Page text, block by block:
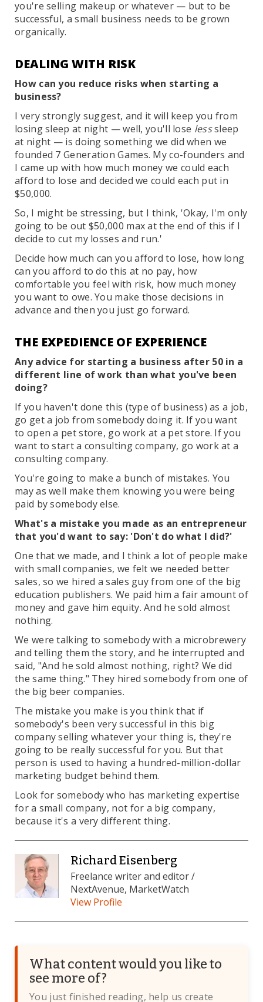
you're selling makeup or whatever — but to be
successful, a small business needs to be grown
organically.
DEALING WITH RISK
How can you reduce risks when starting a
business?
I very strongly suggest, and it will keep you from
losing sleep at night — well, you'll lose lesssleep
at night — is doing something we did when we
founded 7 Generation Games. My co-founders and
I came up with how much money we could each
afford to lose and decided we could each put in
$50,000.
So, I might be stressing, but I think, 'Okay, I'm only
going to be out $50,000 max at the end of this if I
decide to cut my losses and run.'
Decide how much can you afford to lose, how long
can you afford to do this at no pay, how
comfortable you feel with risk, how much money
you want to owe. You make those decisions in
advance and then you just go forward.
THE EXPEDIENCE OF EXPERIENCE
Any advice for starting a business after 50 in a
different line of work than what you've been
doing?
If you haven't done this (type of business) as a job,
go get a job from somebody doing it. If you want
to open a pet store, go work at a pet store. If you
want to start a consulting company, go work at a
consulting company.
You're going to make a bunch of mistakes. You
may as well make them knowing you were being
paid by somebody else.
What's a mistake you made as an entrepreneur
that you'd want to say: 'Don't do what I did?'
One that we made, and I think a lot of people make
with small companies, we felt we needed better
sales, so we hired a sales guy from one of the big
education publishers. We paid him a fair amount of
money and gave him equity. And he sold almost
nothing.
We were talking to somebody with a microbrewery
and telling them the story, and he interrupted and
said, "And he sold almost nothing, right? We did
the same thing." They hired somebody from one of
the big beer companies.
The mistake you make is you think that if
somebody's been very successful in this big
company selling whatever your thing is, they're
going to be really successful for you. But that
person is used to having a hundred-million-dollar
marketing budget behind them.
Look for somebody who has marketing expertise
for a small company, not for a big company,
because it's a very different thing.
Richard Eisenberg
Freelance writer and editor /
NextAvenue, MarketWatch
View Profile
What content would you like to
see more of?
You just finished reading, help us create